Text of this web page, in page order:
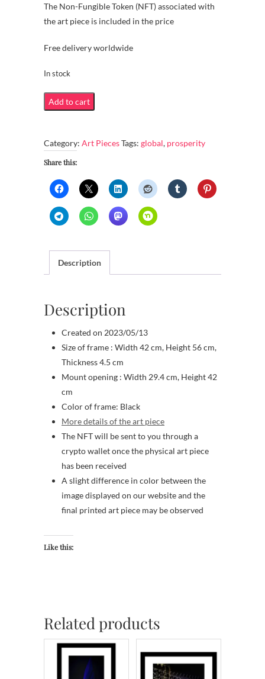
The Non-Fungible Token (NFT) associated with
the art piece is included in the price
Free delivery worldwide
In stock
Global
prosperity
Add to cart
Category: Art PiecesTags: global, prosperity
Share this:
Description
Description
Created on 2023/05/13
Size of frame : Width 42 cm, Height 56 cm,
Thickness 4.5 cm
Mount opening : Width 29.4 cm, Height 42
cm
Color of frame: Black
More details of the art piece
The NFT will be sent to you through a
crypto wallet once the physical art piece
has been received
A slight difference in color between the
image displayed on our website and the
final printed art piece may be observed
Like this:
Related products